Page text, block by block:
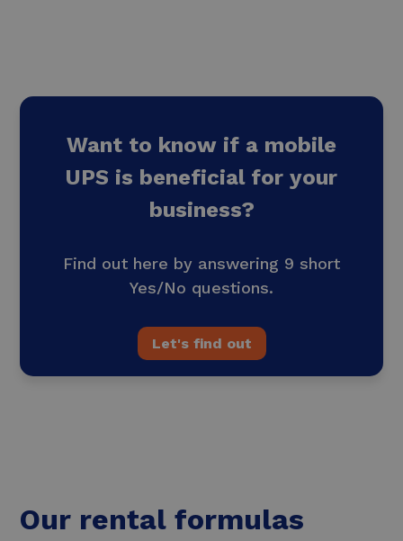
Want to know if a mobile
UPS is beneficial for your
business?
Find out here by answering 9 short
Yes/No questions.
Let's find out
Our rental formulas